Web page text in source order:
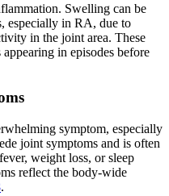
Swelling can be
especially in RA, due to
in the joint area. These
in episodes before
symptom, especially
joint symptoms and is often
weight loss, or sleep
reflect the body-wide
.